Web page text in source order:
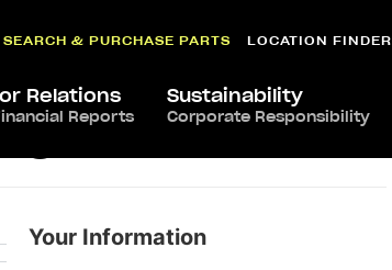
SEARCH & PURCHASE PARTS LOCATION FINDER
Relations
Reports
Sustainability
Corporate Responsibility
Your Information